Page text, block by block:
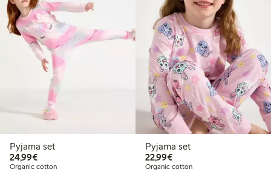
Pyjama set
24,99€€24.99
Organic cotton
Pyjama set
22,99€€22.99
Organic cotton